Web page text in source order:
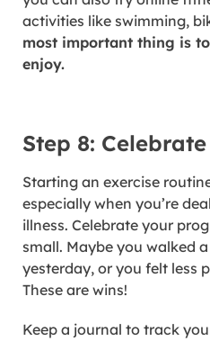
activities like swimming,
most important thing is
enjoy.
Step 8:
Starting an exercise
especially when you’re
illness. Celebrate your
small. Maybe you walked
yesterday, or you felt less
These are wins!
Keep a journal to track